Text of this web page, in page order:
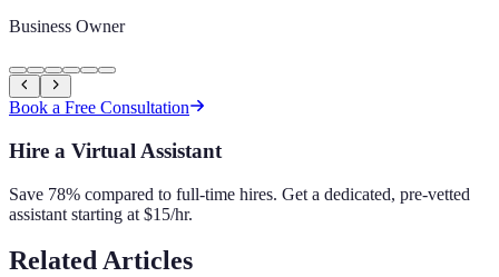
Business Owner
Book a Free Consultation
Hire a Virtual Assistant
Save 78% compared to full-time hires. Get a dedicated, pre-vetted
assistant starting at $15/hr.
Related Articles